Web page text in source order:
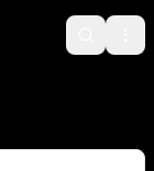
Search